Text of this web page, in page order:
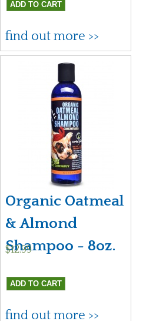
find out more >>
Organic Oatmeal
& Almond
Shampoo - 8oz.
$12.99
find out more >>